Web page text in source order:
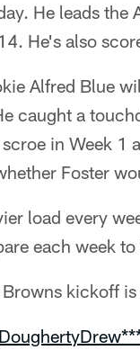
He leads
He's also
Alfred Blue
caught a
in Week 1
Foster
load every
each week
Browns kickoff